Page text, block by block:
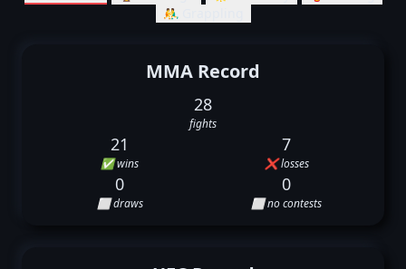
🤼‍♂️ Grappling
MMA Record
28
fights
21
✅ wins
7
❌ losses
0
⬜ draws
0
⬜ no contests